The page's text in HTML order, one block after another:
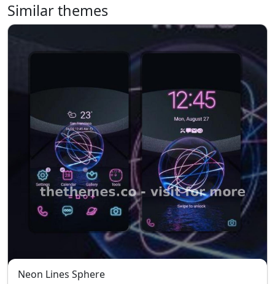
Similar themes
Neon Lines Sphere